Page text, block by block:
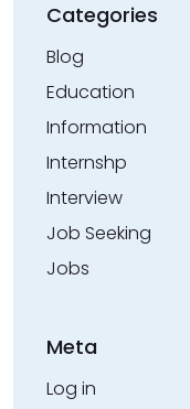
Categories
Blog
Education
Information
Internshp
Interview
Job Seeking
Jobs
Meta
Log in